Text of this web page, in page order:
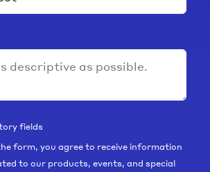
fields
form, you agree to receive information
to our products, events, and special